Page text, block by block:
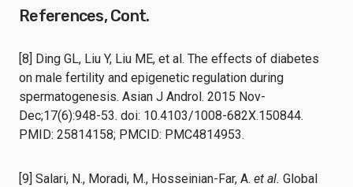
References, Cont.
[8] Ding GL, Liu Y, Liu ME, et al. The effects of diabetes
on male fertility and epigenetic regulation during
spermatogenesis. Asian J Androl. 2015 Nov-
Dec;17(6):948-53. doi: 10.4103/1008-682X.150844.
PMID: 25814158; PMCID: PMC4814953.
[9] Salari, N., Moradi, M., Hosseinian-Far, A. et al. Global